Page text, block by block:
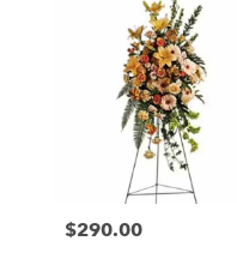
Price:
$290.00